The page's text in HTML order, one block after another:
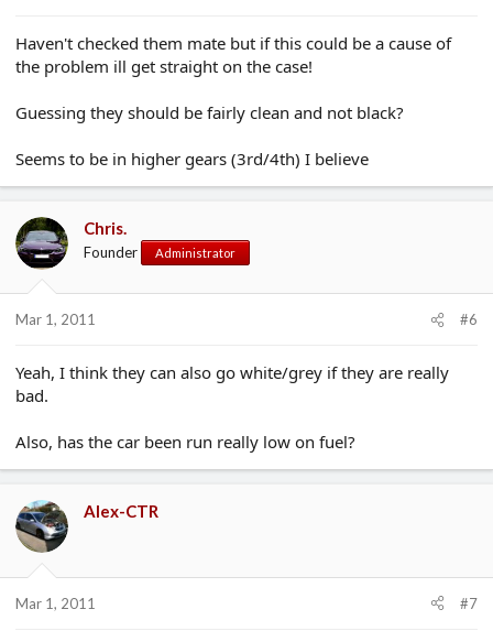
Haven't checked them mate but if this could be a cause of
the problem ill get straight on the case!
Guessing they should be fairly clean and not black?
Seems to be in higher gears (3rd/4th) I believe
Chris.
Founder Administrator
Mar 1, 2011 #6
Yeah, I think they can also go white/grey if they are really
bad.
Also, has the car been run really low on fuel?
Alex-CTR
Mar 1, 2011 #7